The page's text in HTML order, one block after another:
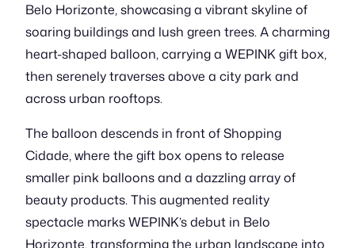
Belo Horizonte, showcasing a vibrant skyline of
soaring buildings and lush green trees. A charming
heart-shaped balloon, carrying a WEPINK gift box,
then serenely traverses above a city park and
across urban rooftops.
The balloon descends in front of Shopping
Cidade, where the gift box opens to release
smaller pink balloons and a dazzling array of
beauty products. This augmented reality
spectacle marks WEPINK’s debut in Belo
Horizonte, transforming the urban landscape into